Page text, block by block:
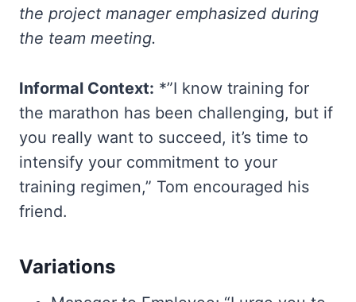
the project manager emphasized during
the team meeting.
Informal Context: *”I know training for
the marathon has been challenging, but if
you really want to succeed, it’s time to
intensify your commitment to your
training regimen,” Tom encouraged his
friend.
Variations